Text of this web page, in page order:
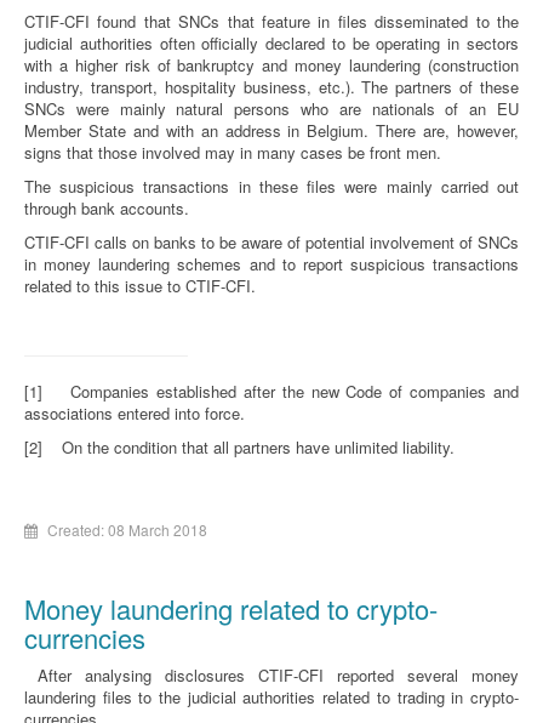
CTIF-CFI found that SNCs that feature in files disseminated to the
judicial authorities often officially declared to be operating in sectors
with a higher risk of bankruptcy and money laundering (construction
industry, transport, hospitality business, etc.). The partners of these
SNCs were mainly natural persons who are nationals of an EU
Member State and with an address in Belgium. There are, however,
signs that those involved may in many cases be front men.
The suspicious transactions in these files were mainly carried out
through bank accounts.
CTIF-CFI calls on banks to be aware of potential involvement of SNCs
in money laundering schemes and to report suspicious transactions
related to this issue to CTIF-CFI.
[1] Companies established after the new Code of companies and
associations entered into force.
[2] On the condition that all partners have unlimited liability.
Created: 08 March 2018
Money laundering related to crypto-
currencies
After analysing disclosures CTIF-CFI reported several money
laundering files to the judicial authorities related to trading in crypto-